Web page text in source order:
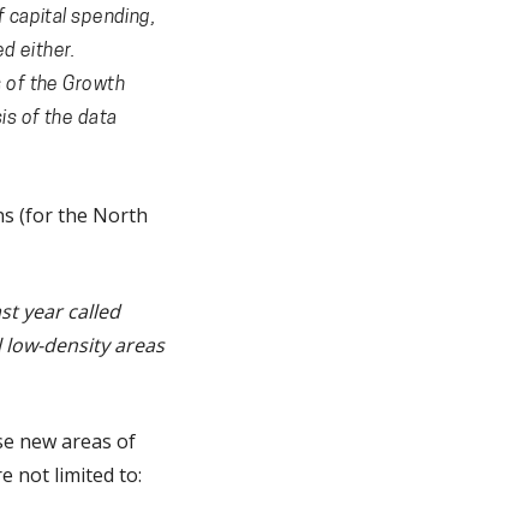
capital spending,
either.
of the Growth
of the data
(for the North
year called
density areas
new areas of
not limited to: